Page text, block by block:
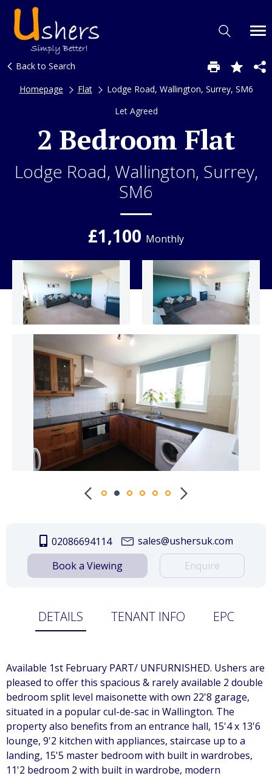
Back to Search
Homepage
Flat
Lodge Road, Wallington, Surrey, SM6
Let Agreed
2 Bedroom Flat
Lodge Road, Wallington, Surrey,
SM6
£1,100 Monthly
02086694114
sales@ushersuk.com
Book a Viewing
Enquire
DETAILS TENANT INFO EPC
Available 1st February PART/ UNFURNISHED. Ushers are
pleased to offer this spacious & rarely available 2 double
bedroom split level maisonette with own 22'8 garage,
situated in a popular cul-de-sac in Wallington. The
property also benefits from an entrance hall, 15'4 x 13'6
lounge, 9'2 kitchen with appliances, staircase up to a
landing, 15'5 master bedroom with built in wardrobes,
11'2 bedroom 2 with built in wardrobe, modern